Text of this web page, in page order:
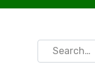
Search
for: